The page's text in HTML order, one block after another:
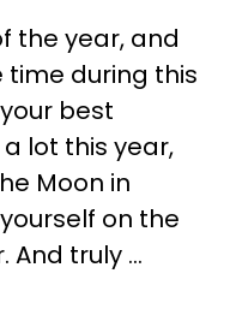
the year, and
during this
best
lot this year,
Moon in
on the
truly ...